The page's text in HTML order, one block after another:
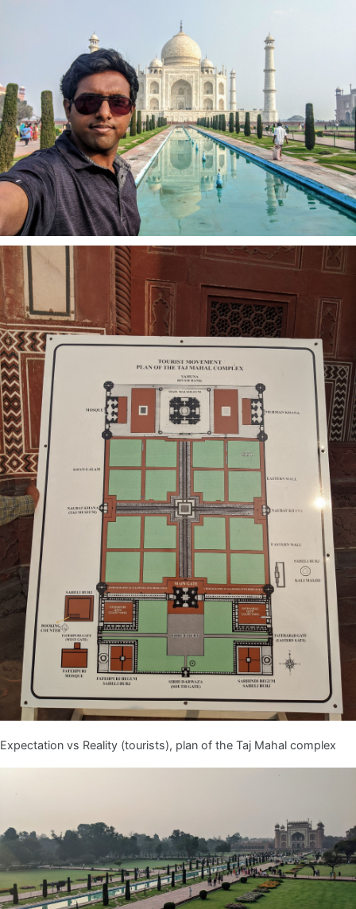
Expectation vs Reality (tourists), plan of the Taj Mahal complex